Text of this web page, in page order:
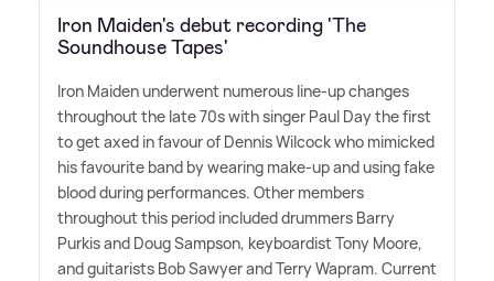
Iron Maiden's debut recording 'The
Soundhouse Tapes'
Iron Maiden underwent numerous line-up changes
throughout the late 70s with singer Paul Day the first
to get axed in favour of Dennis Wilcock who mimicked
his favourite band by wearing make-up and using fake
blood during performances. Other members
throughout this period included drummers Barry
Purkis and Doug Sampson, keyboardist Tony Moore,
and guitarists Bob Sawyer and Terry Wapram. Current